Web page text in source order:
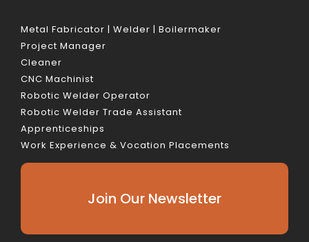
Metal Fabricator | Welder | Boilermaker
Project Manager
Cleaner
CNC Machinist
Robotic Welder Operator
Robotic Welder Trade Assistant
Apprenticeships
Work Experience & Vocation Placements
Join Our Newsletter